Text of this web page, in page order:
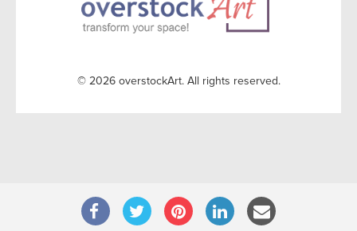
© 2026 overstockArt. All rights reserved.